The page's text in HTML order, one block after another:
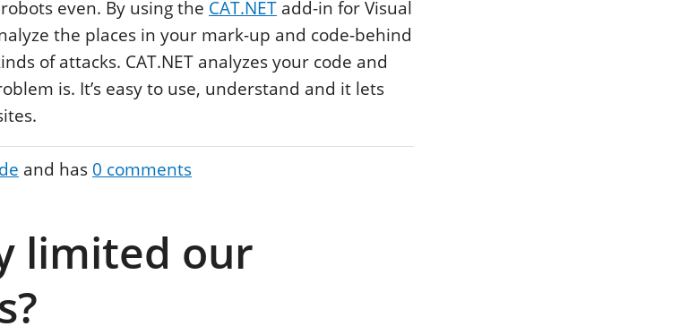
even. By using the CAT.NET add-in for Visual
the places in your mark-up and code-behind
of attacks. CAT.NET analyzes your code and
is. It’s easy to use, understand and it lets
and has 0 comments
limited our